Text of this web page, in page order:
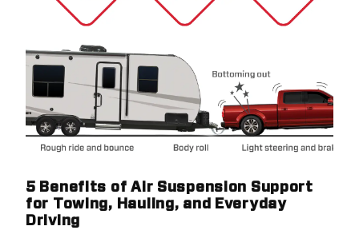
5 Benefits of Air Suspension Support
for Towing, Hauling, and Everyday
Driving